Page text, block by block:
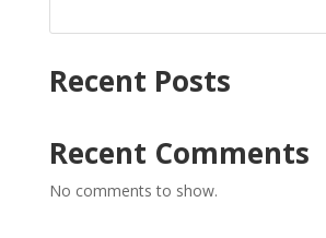
Recent Posts
Recent Comments
No comments to show.